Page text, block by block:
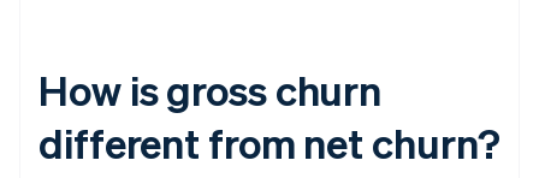
How is gross churn
different from net churn?